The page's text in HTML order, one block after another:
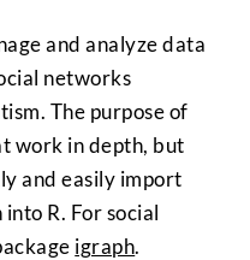
and analyze data
networks
The purpose of
work in depth, but
and easily import
R. For social
igraph.